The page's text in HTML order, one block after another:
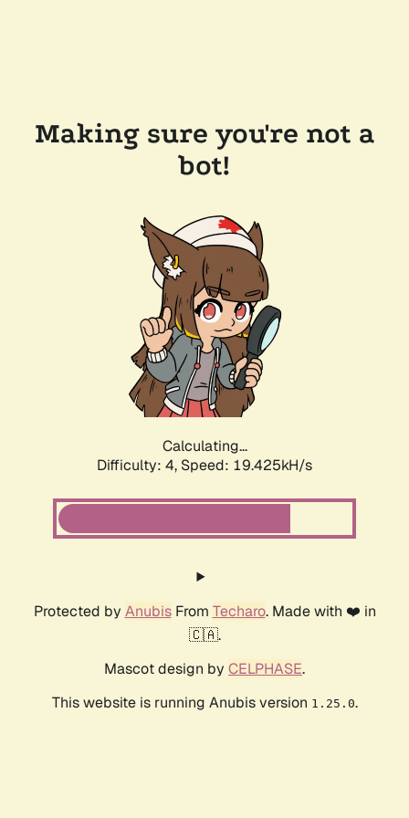
Making sure you're not a
bot!
Calculating...
Difficulty: 4, Speed: 19.425kH/s
Protected by AnubisFrom Techaro. Made with ❤️ in
🇨🇦.
Mascot design by CELPHASE.
This website is running Anubis version 1.25.0.